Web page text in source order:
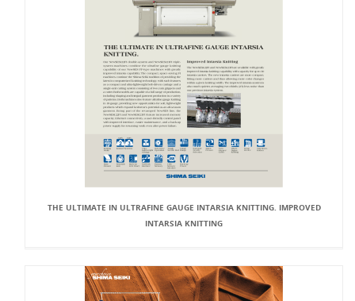
THE ULTIMATE IN ULTRAFINE GAUGE INTARSIA KNITTING. IMPROVED
INTARSIA KNITTING